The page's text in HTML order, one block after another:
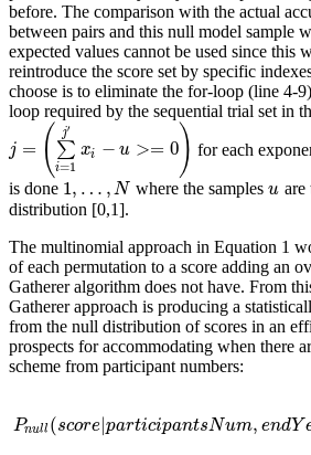
before. The comparison with the actual
between pairs and this null model sample
expected values cannot be used since this
reintroduce the score set by specific
choose is to eliminate the for-loop (line 4-
loop required by the sequential trial set in
j = (∑
i=1
j′
xi − u >= 0)
j= (∑ = 1j ′xi− u>=0 ) for each
is done 1, … , N
1, … N where the samplesu
u are
distribution [0,1].
The multinomial approach in Equation 1
of each permutation to a score adding an
Gatherer algorithm does not have. From
Gatherer approach is producing a
from the null distribution of scores in an
prospects for accommodating when there
scheme from participant numbers:
Pnull (score|participantsNum, endY
Pnull( score|participantsNum ,endYe